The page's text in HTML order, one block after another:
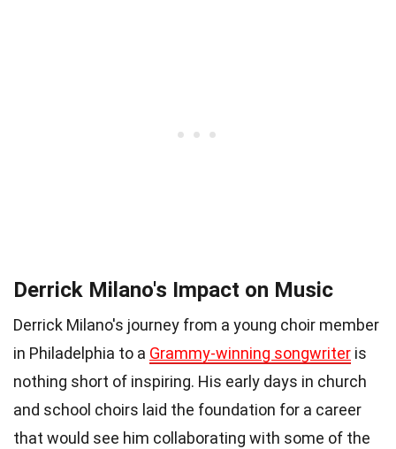
Derrick Milano's Impact on Music
Derrick Milano's journey from a young choir member
in Philadelphia to a Grammy-winning songwriter is
nothing short of inspiring. His early days in church
and school choirs laid the foundation for a career
that would see him collaborating with some of the